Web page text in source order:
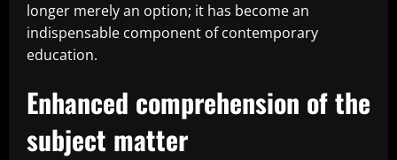
longer merely an option; it has become an
indispensable component of contemporary
education.
Enhanced comprehension of the
subject matter